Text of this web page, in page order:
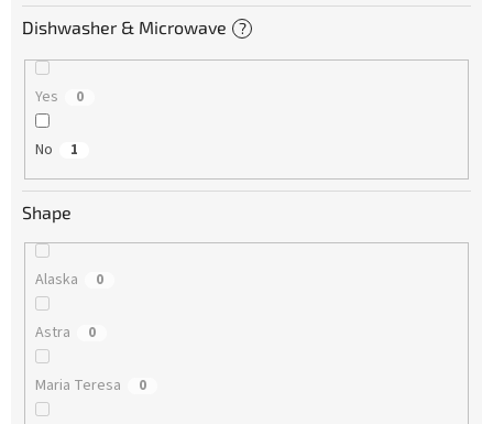
Dishwasher & Microwave ?
Yes 0
No 1
Shape
Alaska 0
Astra 0
Maria Teresa 0